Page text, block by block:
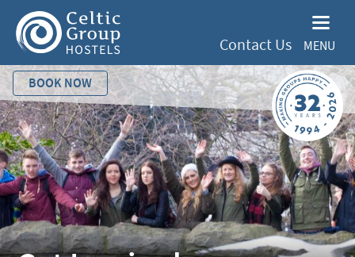
Contact Us MENU
BOOK NOW